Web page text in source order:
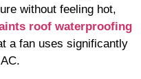
without feeling hot,
roof waterproofing
a fan uses significantly